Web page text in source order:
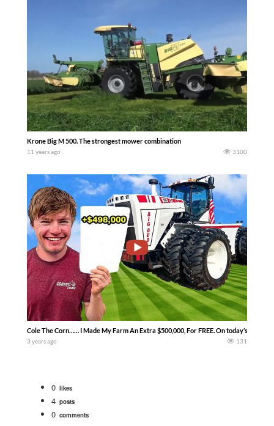
Krone Big M 500. The strongest mower combination
11 years ago 3100
Cole The Corn…… I Made My Farm An Extra $500,000, For FREE. On today’s
3 years ago 131
0 likes
4 posts
0 comments